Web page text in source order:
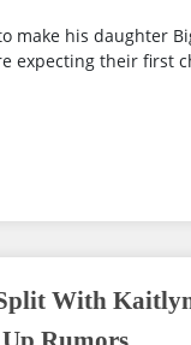
make his daughter
expecting their first
With